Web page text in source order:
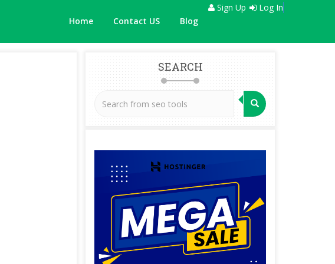
Home Contact US Blog
Sign Up Log In
SEARCH